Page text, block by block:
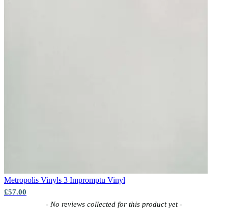
Brown & Beige Wallpaper – Tint
Metropolis Vinyls 3 Impromptu Vinyl
£57.00
- No reviews collected for this product yet -
New content loaded